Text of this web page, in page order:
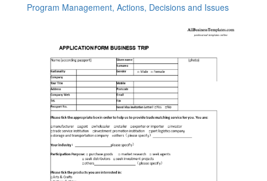
Program Management, Actions, Decisions and Issues